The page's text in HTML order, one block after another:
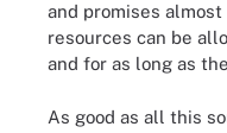
and promises
resources can be
and for as long as
As good as all this